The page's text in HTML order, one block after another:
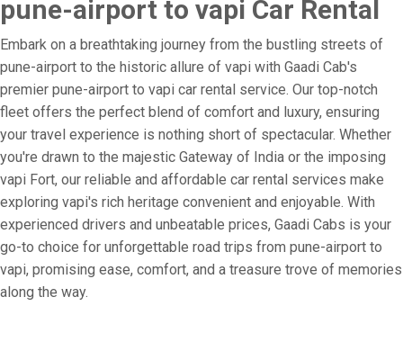
pune-airport to vapi Car Rental
Embark on a breathtaking journey from the bustling streets of
pune-airport to the historic allure of vapi with Gaadi Cab's
premier pune-airport to vapi car rental service. Our top-notch
fleet offers the perfect blend of comfort and luxury, ensuring
your travel experience is nothing short of spectacular. Whether
you're drawn to the majestic Gateway of India or the imposing
vapi Fort, our reliable and affordable car rental services make
exploring vapi's rich heritage convenient and enjoyable. With
experienced drivers and unbeatable prices, Gaadi Cabs is your
go-to choice for unforgettable road trips from pune-airport to
vapi, promising ease, comfort, and a treasure trove of memories
along the way.